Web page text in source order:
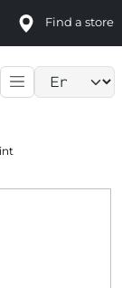
Find a store